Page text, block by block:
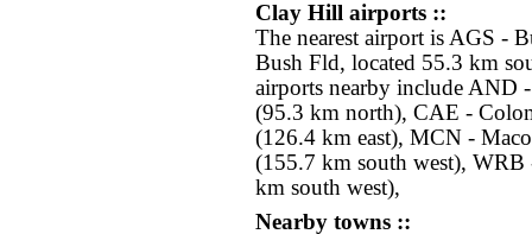
Clay Hill airports ::
The nearest airport is AGS -
Bush Fld, located 55.3 km
airports nearby include AND
(95.3 km north), CAE -
(126.4 km east), MCN -
(155.7 km south west),
km south west),
Nearby towns ::